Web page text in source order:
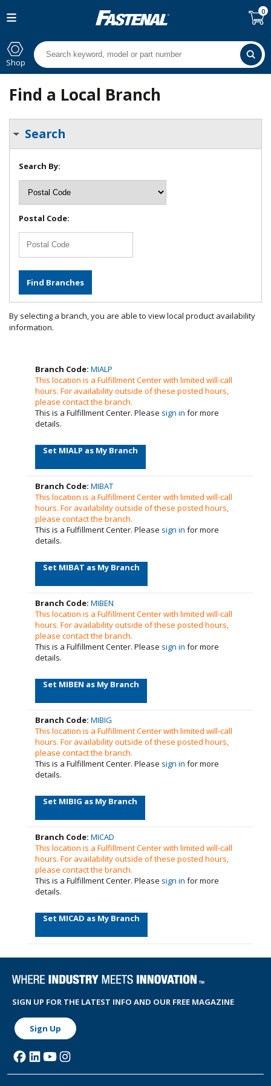
0
Shop
Find a Local Branch
Search
Search By:
Postal Code:
By selecting a branch, you are able to view local product availability
information.
Branch Code: MIALP
This location is a Fulfillment Center with limited will-call
hours. For availability outside of these posted hours,
please contact the branch.
This is a Fulfillment Center. Please sign in for more
details.
Set MIALP as My Branch
Branch Code: MIBAT
This location is a Fulfillment Center with limited will-call
hours. For availability outside of these posted hours,
please contact the branch.
This is a Fulfillment Center. Please sign in for more
details.
Set MIBAT as My Branch
Branch Code: MIBEN
This location is a Fulfillment Center with limited will-call
hours. For availability outside of these posted hours,
please contact the branch.
This is a Fulfillment Center. Please sign in for more
details.
Set MIBEN as My Branch
Branch Code: MIBIG
This location is a Fulfillment Center with limited will-call
hours. For availability outside of these posted hours,
please contact the branch.
This is a Fulfillment Center. Please sign in for more
details.
Set MIBIG as My Branch
Branch Code: MICAD
This location is a Fulfillment Center with limited will-call
hours. For availability outside of these posted hours,
please contact the branch.
This is a Fulfillment Center. Please sign in for more
details.
Set MICAD as My Branch
SIGN UP FOR THE LATEST INFO AND OUR FREE MAGAZINE
Sign Up